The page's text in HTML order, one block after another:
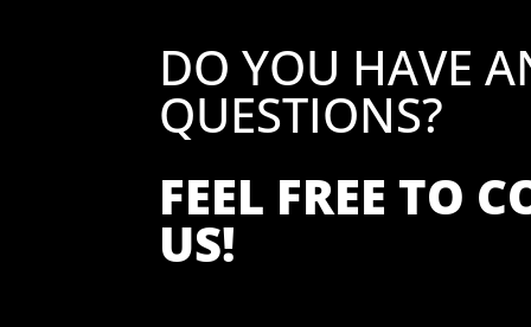
DO YOU HAVE
QUESTIONS?
FEEL FREE TO
US!